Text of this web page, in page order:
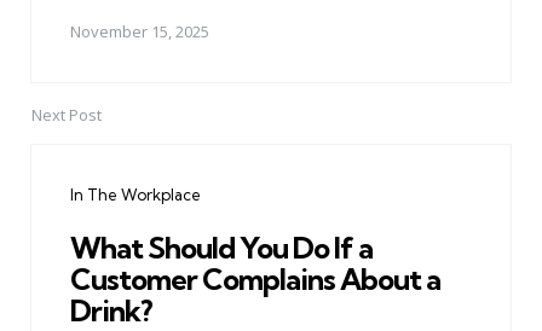
November 15, 2025
Next Post
In The Workplace
What Should You Do If a
Customer Complains About a
Drink?